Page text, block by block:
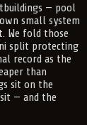
— pool
small system
We fold those
split protecting
record as the
than
sit on the
— and the